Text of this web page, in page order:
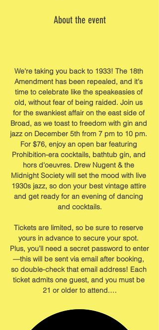
About the event
We're taking you back to 1933! The 18th
Amendment has been repealed, and it's
time to celebrate like the speakeasies of
old, without fear of being raided. Join us
for the swankiest affair on the east side of
Broad, as we toast to freedom with gin and
jazz on December 5th from 7 pm to 10 pm.
For $76, enjoy an open bar featuring
Prohibition-era cocktails, bathtub gin, and
hors d'oeuvres. Drew Nugent & the
Midnight Society will set the mood with live
1930s jazz, so don your best vintage attire
and get ready for an evening of dancing
and cocktails.
Tickets are limited, so be sure to reserve
yours in advance to secure your spot.
Plus, you’ll need a secret password to enter
—this will be sent via email after booking,
so double-check that email address! Each
ticket admits one guest, and you must be
21 or older to attend.…